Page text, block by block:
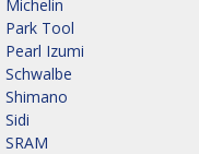
Michelin
Park Tool
Pearl Izumi
Schwalbe
Shimano
Sidi
SRAM